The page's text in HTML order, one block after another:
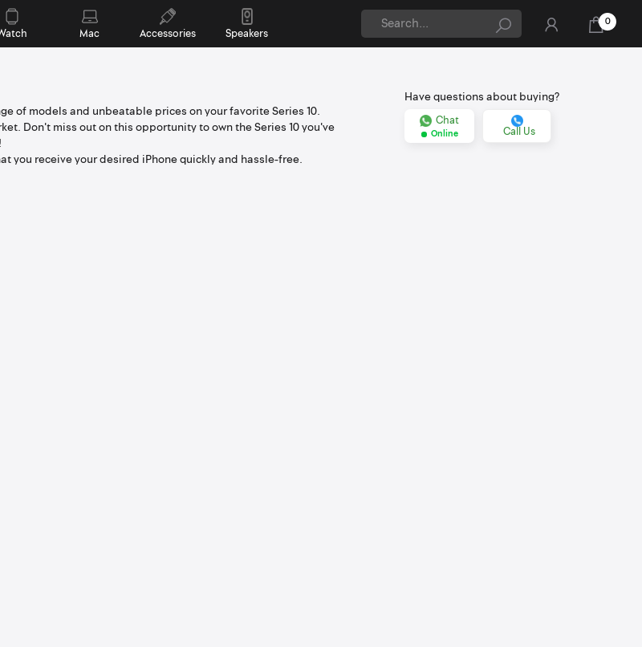
Mac Accessories Speakers
0
of models and unbeatable prices on your favorite Series 10.
Don't miss out on this opportunity to own the Series 10 you've
you receive your desired iPhone quickly and hassle-free.
Have questions about buying?
Chat
Online Call Us